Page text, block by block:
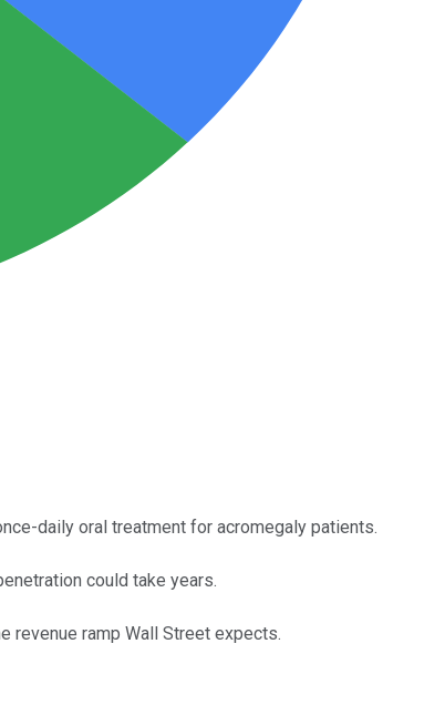
daily oral treatment for acromegaly patients.
could take years.
revenue ramp Wall Street expects.